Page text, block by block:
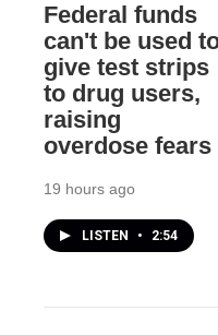
Federal funds
can't be used
give test strips
to drug users,
raising
overdose fears
19 hours ago
LISTEN • 2:54